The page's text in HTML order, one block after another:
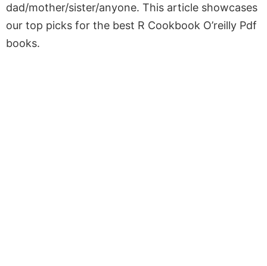
dad/mother/sister/anyone. This article showcases
our top picks for the best R Cookbook O’reilly Pdf
books.